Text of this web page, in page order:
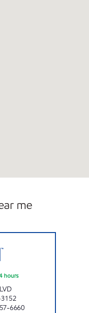
me
hours
6660